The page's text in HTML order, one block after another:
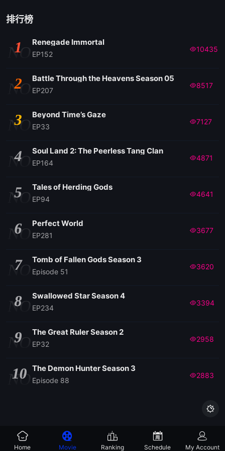
排行榜
NO
1 Renegade Immortal
EP152
10435
NO
2 Battle Through the Heavens Season 05
EP207
8517
NO
3 Beyond Time’s Gaze
EP33
7127
NO
4 Soul Land 2: The Peerless Tang Clan
EP164
4871
NO
5 Tales of Herding Gods
EP94
4641
NO
6 Perfect World
EP281
3677
NO
7 Tomb of Fallen Gods Season 3
Episode 51
3620
NO
8 Swallowed Star Season 4
EP234
3394
NO
9 The Great Ruler Season 2
EP32
2958
NO
10 The Demon Hunter Season 3
Episode 88
2883

Home Movie Ranking Schedule My Account